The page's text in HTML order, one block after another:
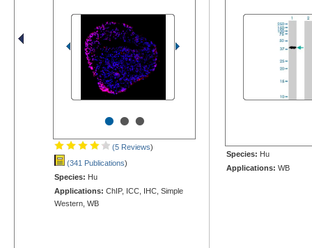
•••
(5 Reviews)
(341 Publications)
Species: Hu
Applications: ChIP, ICC, IHC, Simple
Western, WB
Species: Hu
Applications: WB